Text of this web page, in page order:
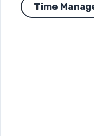
Time